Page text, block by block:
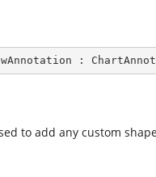
:
to add any custom